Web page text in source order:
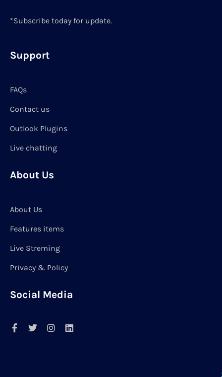
*Subscribe today for update.
Support
FAQs
Contact us
Outlook Plugins
Live chatting
About Us
About Us
Features items
Live Streming
Privacy & Policy
Social Media